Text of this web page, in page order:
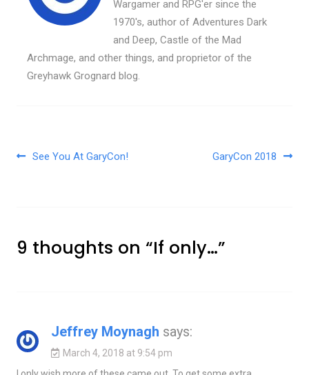
Wargamer and RPG'er since the
1970's, author of Adventures Dark
and Deep, Castle of the Mad
Archmage, and other things, and proprietor of the
Greyhawk Grognard blog.
Post navigation
See You At GaryCon! GaryCon 2018
9 thoughts on “If only…”
Jeffrey Moynagh says:
March 4, 2018 at 9:54 pm